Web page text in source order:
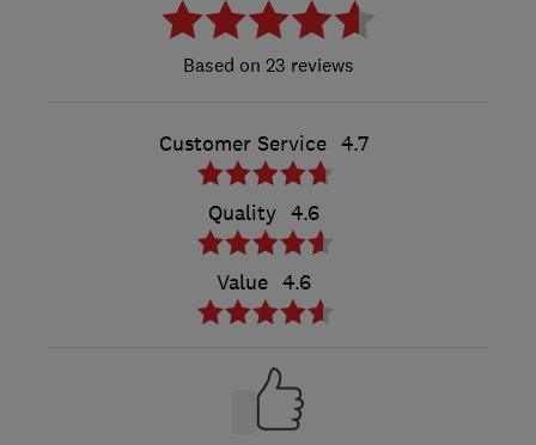
23 reviews
Customer Service 4.7
Quality 4.6
Value 4.6